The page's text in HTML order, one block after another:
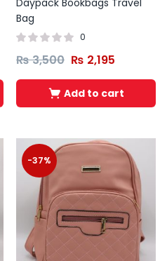
Daypack Bookbags Travel
Bag
0
₨3,500 ₨ 2,195
Add to cart
-37%